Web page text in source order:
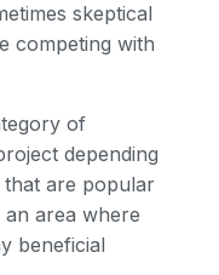
skeptical
competing with
of
depending
that are popular
area where
beneficial